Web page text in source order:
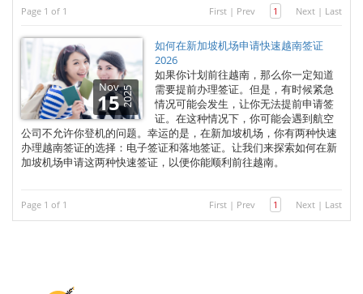
Page 1 of 1 First | Prev 1 Next | Last
Nov
152025
如何在新加坡机场申请快速越南签证
2026
如果你计划前往越南，那么你一定知道
需要提前办理签证。但是，有时候紧急
情况可能会发生，让你无法提前申请签
证。在这种情况下，你可能会遇到航空
公司不允许你登机的问题。幸运的是，在新加坡机场，你有两种快速
办理越南签证的选择：电子签证和落地签证。让我们来探索如何在新
加坡机场申请这两种快速签证，以便你能顺利前往越南。
Page 1 of 1 First | Prev 1 Next | Last